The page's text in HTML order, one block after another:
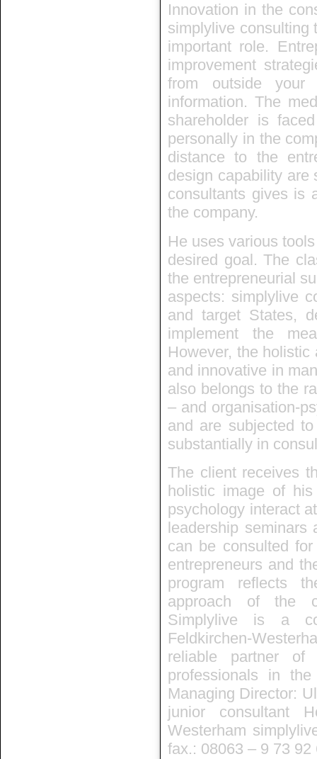
Innovation in the
simplylive consulting
important role.
improvement
from outside
information. The
shareholder is
personally in the
distance to the
design capability are
consultants gives is
the company.
He uses various
desired goal. The
the entrepreneurial
aspects: simplylive
and target States,
implement the
However, the
and innovative in
also belongs to the
– and organisation-
and are subjected
substantially in
The client receives
holistic image of
psychology interact
leadership
can be consulted
entrepreneurs and
program reflects
approach of the
Simplylive is a
Feldkirchen-
reliable partner of
professionals in
Managing Director:
junior consultant
Westerham
fax.: 08063 – 9 73 92